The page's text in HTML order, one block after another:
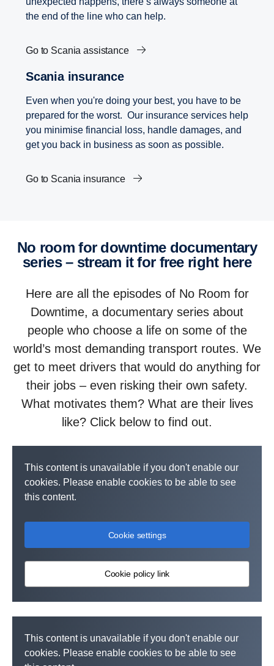
the end of the line who can help.
Go to Scania assistance
Scania insurance
Even when you're doing your best, you have to be
prepared for the worst. Our insurance services help
you minimise financial loss, handle damages, and
get you back in business as soon as possible.
Go to Scania insurance
No room for downtime documentary
series – stream it for free right here
Here are all the episodes of No Room for
Downtime, a documentary series about
people who choose a life on some of the
world’s most demanding transport routes. We
get to meet drivers that would do anything for
their jobs – even risking their own safety.
What motivates them? What are their lives
like? Click below to find out.
This content is unavailable if you don't enable our
cookies. Please enable cookies to be able to see
this content.
Cookie settings
Cookie policy link
This content is unavailable if you don't enable our
cookies. Please enable cookies to be able to see